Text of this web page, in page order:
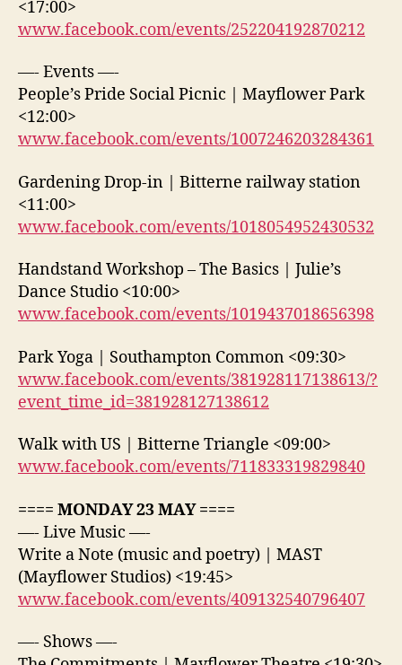
<17:00>
www.facebook.com/events/252204192870212
—- Events —-
People’s Pride Social Picnic | Mayflower Park
<12:00>
www.facebook.com/events/1007246203284361
Gardening Drop-in | Bitterne railway station
<11:00>
www.facebook.com/events/1018054952430532
Handstand Workshop – The Basics | Julie’s
Dance Studio <10:00>
www.facebook.com/events/1019437018656398
Park Yoga | Southampton Common <09:30>
www.facebook.com/events/381928117138613/?
event_time_id=381928127138612
Walk with US | Bitterne Triangle <09:00>
www.facebook.com/events/711833319829840
==== MONDAY 23 MAY ====
—- Live Music —-
Write a Note (music and poetry) | MAST
(Mayflower Studios) <19:45>
www.facebook.com/events/409132540796407
—- Shows —-